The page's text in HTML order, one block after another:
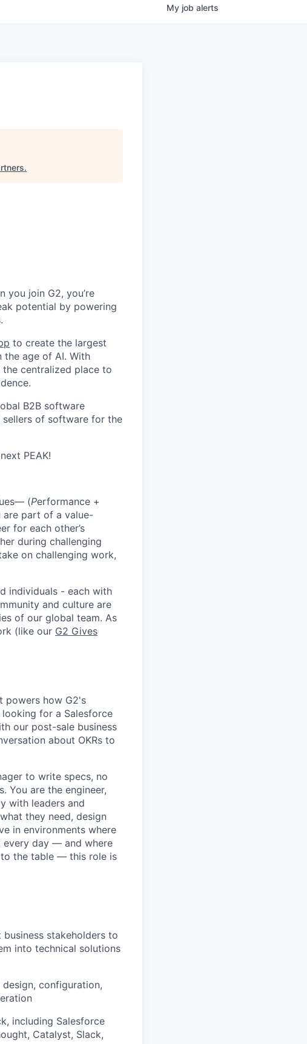
My job alerts
.
you join G2, you’re
potential by powering
to create the largest
age of AI. With
centralized place to
B2B software
of software for the
PEAK!
(Performance +
are part of a value-
for each other’s
during challenging
on challenging work,
individuals - each with
and culture are
of our global team. As
(like our G2 Gives
powers how G2's
for a Salesforce
our post-sale business
about OKRs to
to write specs, no
You are the engineer,
with leaders and
they need, design
in environments where
every day — and where
the table — this role is
stakeholders to
into technical solutions
configuration,
including Salesforce
Catalyst, Slack,